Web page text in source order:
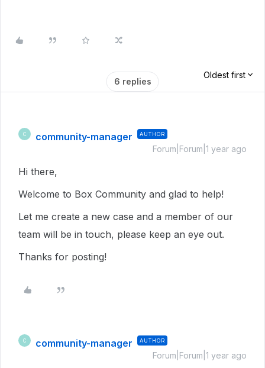
6 replies
Oldest first
C community-manager AUTHOR
Forum|Forum|1 year ago
Hi there,
Welcome to Box Community and glad to help!
Let me create a new case and a member of our
team will be in touch, please keep an eye out.
Thanks for posting!
C community-manager AUTHOR
Forum|Forum|1 year ago